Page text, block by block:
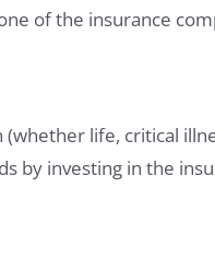
of the insurance
life, critical
by investing in the